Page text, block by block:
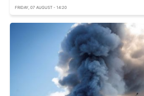
FRIDAY, 07 AUGUST - 14:20